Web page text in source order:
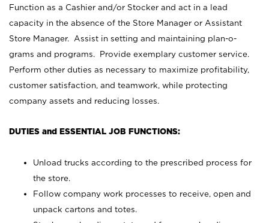
Function as a Cashier and/or Stocker and act in a lead
capacity in the absence of the Store Manager or Assistant
Store Manager. Assist in setting and maintaining plan-o-
grams and programs. Provide exemplary customer service.
Perform other duties as necessary to maximize profitability,
customer satisfaction, and teamwork, while protecting
company assets and reducing losses.
DUTIES and ESSENTIAL JOB FUNCTIONS:
Unload trucks according to the prescribed process for
the store.
Follow company work processes to receive, open and
unpack cartons and totes.